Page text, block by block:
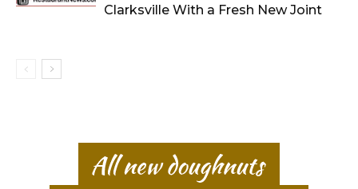
Clarksville With a Fresh New Joint